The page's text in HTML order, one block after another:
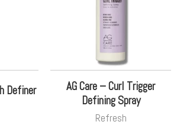
Definer
AG Care – Curl Trigger
Defining Spray
Refresh